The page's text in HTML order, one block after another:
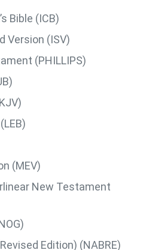
Bible (ICB)
Version (ISV)
(PHILLIPS)
(MEV)
New Testament
Edition) (NABRE)